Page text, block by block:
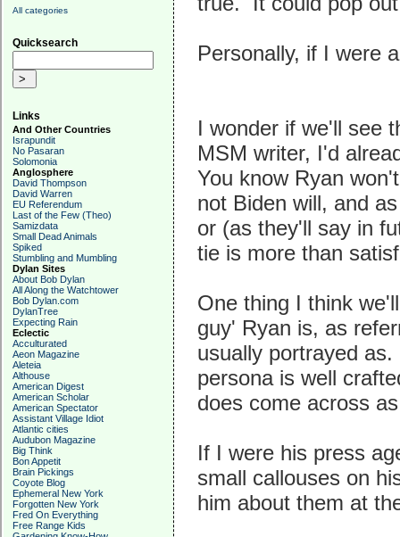
All categories
Quicksearch
Links
And Other Countries
Israpundit
No Pasaran
Solomonia
Anglosphere
David Thompson
David Warren
EU Referendum
Last of the Few (Theo)
Samizdata
Small Dead Animals
Spiked
Stumbling and Mumbling
Dylan Sites
About Bob Dylan
All Along the Watchtower
Bob Dylan.com
DylanTree
Expecting Rain
Eclectic
Acculturated
Aeon Magazine
Aleteia
Althouse
American Digest
American Scholar
American Spectator
Assistant Village Idiot
Atlantic cities
Audubon Magazine
Big Think
Bon Appetit
Brain Pickings
Coyote Blog
Ephemeral New York
Forgotten New York
Fred On Everything
Free Range Kids
Personally, if I were
I wonder if we'll see
MSM writer, I'd
You know Ryan
not Biden will, and
or (as they'll say in
tie is more than
One thing I think
guy' Ryan is, as
usually portrayed
persona is well
does come across
If I were his press
small callouses on
him about them at